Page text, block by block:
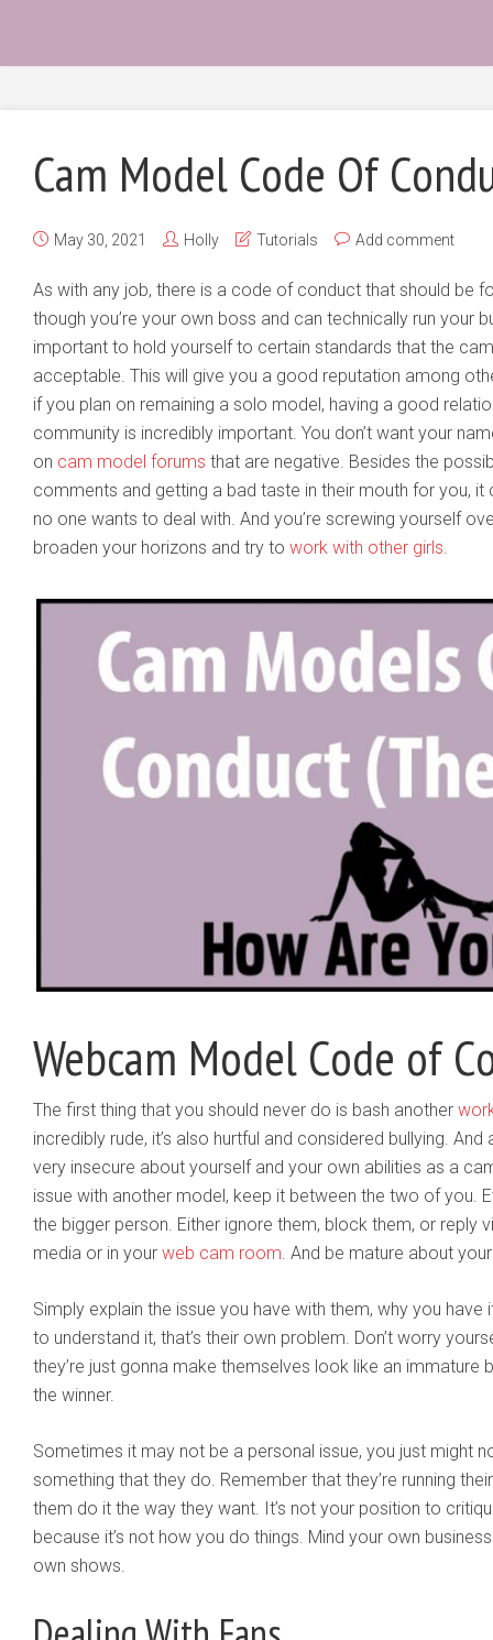
Cam Model Code Of
May 30, 2021 Holly Tutorials Add comment
As with any job, there is a code of conduct that should be
though you’re your own boss and can technically run your
important to hold yourself to certain standards that the
acceptable. This will give you a good reputation among
if you plan on remaining a solo model, having a good
community is incredibly important. You don’t want your
on cam model forums that are negative. Besides the
comments and getting a bad taste in their mouth for you,
no one wants to deal with. And you’re screwing yourself
broaden your horizons and try to work with other girls.
Webcam Model Code of
The first thing that you should never do is bash another
incredibly rude, it’s also hurtful and considered bullying.
very insecure about yourself and your own abilities as a
issue with another model, keep it between the two of you.
the bigger person. Either ignore them, block them, or reply
media or in your web cam room . And be mature about
Simply explain the issue you have with them, why you have
to understand it, that’s their own problem. Don’t worry
they’re just gonna make themselves look like an immature
the winner.
Sometimes it may not be a personal issue, you just might
something that they do. Remember that they’re running
them do it the way they want. It’s not your position to
because it’s not how you do things. Mind your own
own shows.